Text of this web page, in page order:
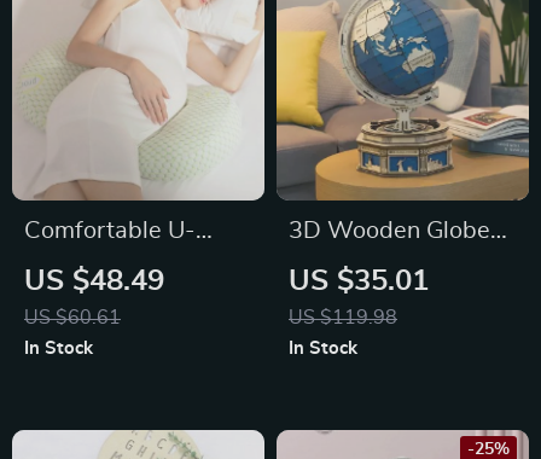
Comfortable U-
Shaped Maternity
Pillow
US $48.49
US $60.61
In Stock
3D Wooden Globe
Puzzle
US $35.01
US $119.98
In Stock
-25%